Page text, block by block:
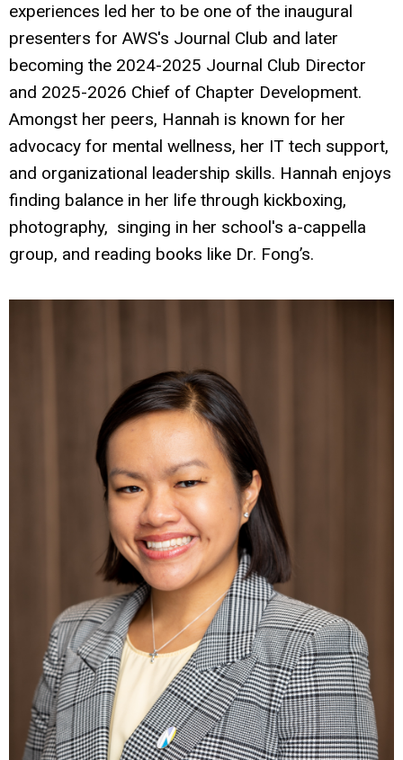
experiences led her to be one of the inaugural
presenters for AWS's Journal Club and later
becoming the 2024-2025 Journal Club Director
and 2025-2026 Chief of Chapter Development.
Amongst her peers, Hannah is known for her
advocacy for mental wellness, her IT tech support,
and organizational leadership skills. Hannah enjoys
finding balance in her life through kickboxing,
photography, singing in her school's a-cappella
group, and reading books like Dr. Fong’s.